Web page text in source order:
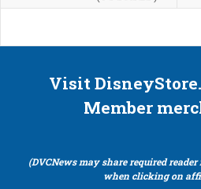
Visit
Member
(DVCNews may share required
when clicking on